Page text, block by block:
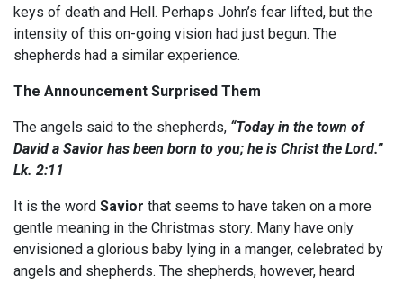
keys of death and Hell. Perhaps John’s fear lifted, but the
intensity of this on-going vision had just begun. The
shepherds had a similar experience.
The Announcement Surprised Them
The angels said to the shepherds, “Today in the town of
David a Savior has been born to you; he is Christ the Lord.”
Lk. 2:11
It is the word Savior that seems to have taken on a more
gentle meaning in the Christmas story. Many have only
envisioned a glorious baby lying in a manger, celebrated by
angels and shepherds. The shepherds, however, heard